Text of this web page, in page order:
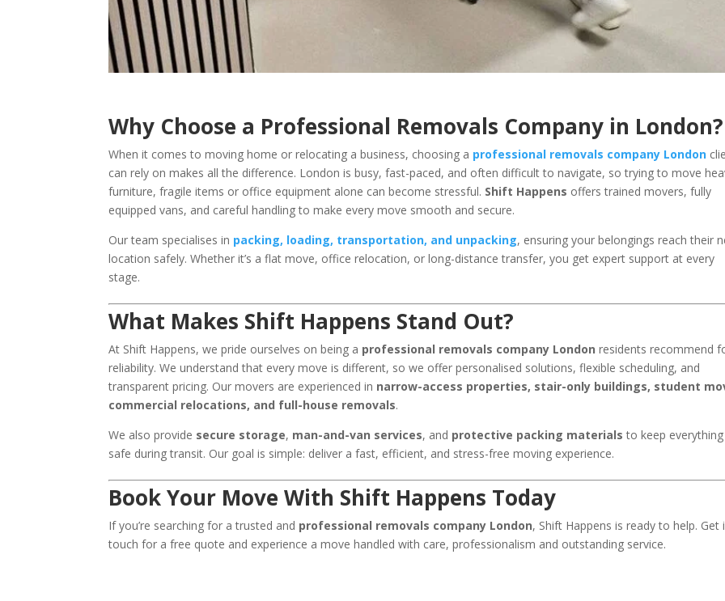
Why Choose a Professional Removals Company in London?
When it comes to moving home or relocating a business, choosing a professional removals company London
can rely on makes all the difference. London is busy, fast-paced, and often difficult to navigate, so trying to move
furniture, fragile items or office equipment alone can become stressful. Shift Happens offers trained movers, fully
equipped vans, and careful handling to make every move smooth and secure.
Our team specialises in packing, loading, transportation, and unpacking, ensuring your belongings reach their
location safely. Whether it’s a flat move, office relocation, or long-distance transfer, you get expert support at every
stage.
What Makes Shift Happens Stand Out?
At Shift Happens, we pride ourselves on being a professional removals company London residents recommend
reliability. We understand that every move is different, so we offer personalised solutions, flexible scheduling, and
transparent pricing. Our movers are experienced in narrow-access properties, stair-only buildings, student
commercial relocations, and full-house removals.
We also provide secure storage, man-and-van services, and protective packing materials to keep everything
safe during transit. Our goal is simple: deliver a fast, efficient, and stress-free moving experience.
Book Your Move With Shift Happens Today
If you’re searching for a trusted and professional removals company London, Shift Happens is ready to help. Get
touch for a free quote and experience a move handled with care, professionalism and outstanding service.